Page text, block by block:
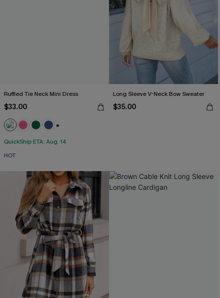
Ruffled Tie Neck Mini Dress
$33.00
QuickShip ETA: Aug. 14
HOT
Long Sleeve V-Neck Bow Sweater
$35.00